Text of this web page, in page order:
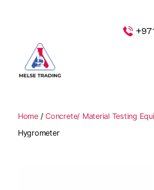
Home/Concrete/ Material Testing
Hygrometer